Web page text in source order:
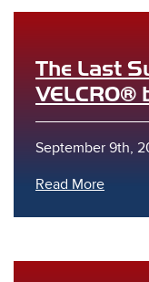
The Last
VELCRO®
September 9th,
Read More